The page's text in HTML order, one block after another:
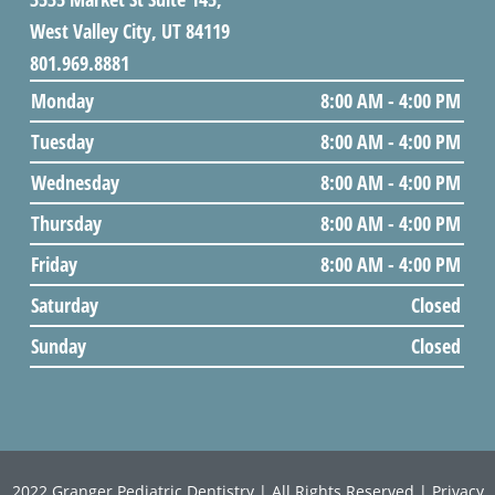
West Valley City, UT 84119
801.969.8881
Monday
8:00 AM - 4:00 PM
Tuesday
8:00 AM - 4:00 PM
Wednesday
8:00 AM - 4:00 PM
Thursday
8:00 AM - 4:00 PM
Friday
8:00 AM - 4:00 PM
Saturday
Closed
Sunday
Closed